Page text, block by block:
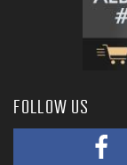
FOLLOW US